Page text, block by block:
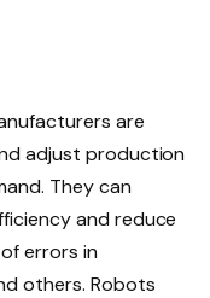
are
adjust production
They can
and reduce
errors in
others. Robots